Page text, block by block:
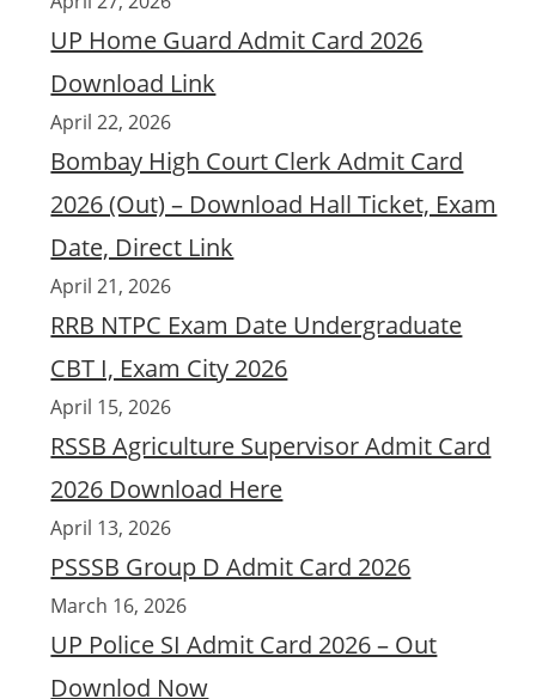
UP Home Guard Admit Card 2026
Download Link
April 22, 2026
Bombay High Court Clerk Admit Card
2026 (Out) – Download Hall Ticket, Exam
Date, Direct Link
April 21, 2026
RRB NTPC Exam Date Undergraduate
CBT I, Exam City 2026
April 15, 2026
RSSB Agriculture Supervisor Admit Card
2026 Download Here
April 13, 2026
PSSSB Group D Admit Card 2026
March 16, 2026
UP Police SI Admit Card 2026 – Out
Downlod Now